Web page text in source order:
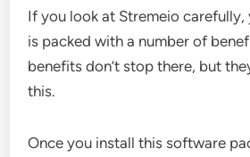
If you look at Stremeio
is packed with a number of
benefits don’t stop there, but
this.
Once you install this software